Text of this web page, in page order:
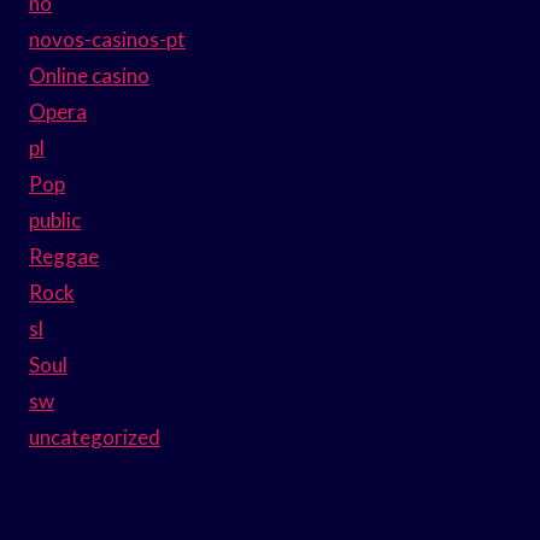
novos-casinos-pt
Online casino
Opera
pl
Pop
public
Reggae
Rock
sl
Soul
sw
uncategorized